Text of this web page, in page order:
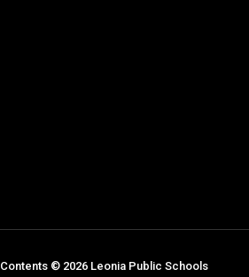
Contents © 2026 Leonia Public Schools